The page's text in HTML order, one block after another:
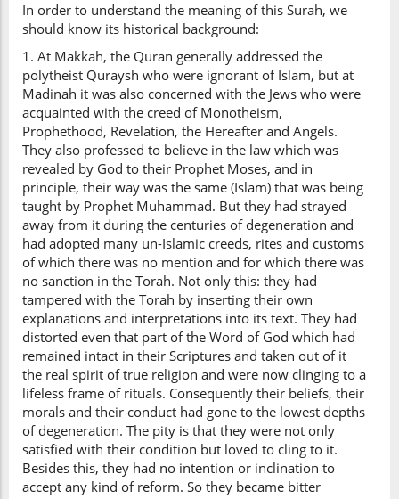
In order to understand the meaning of this Surah, we
should know its historical background:
1. At Makkah, the Quran generally addressed the
polytheist Quraysh who were ignorant of Islam, but at
Madinah it was also concerned with the Jews who were
acquainted with the creed of Monotheism,
Prophethood, Revelation, the Hereafter and Angels.
They also professed to believe in the law which was
revealed by God to their Prophet Moses, and in
principle, their way was the same (Islam) that was being
taught by Prophet Muhammad. But they had strayed
away from it during the centuries of degeneration and
had adopted many un-Islamic creeds, rites and customs
of which there was no mention and for which there was
no sanction in the Torah. Not only this: they had
tampered with the Torah by inserting their own
explanations and interpretations into its text. They had
distorted even that part of the Word of God which had
remained intact in their Scriptures and taken out of it
the real spirit of true religion and were now clinging to a
lifeless frame of rituals. Consequently their beliefs, their
morals and their conduct had gone to the lowest depths
of degeneration. The pity is that they were not only
satisfied with their condition but loved to cling to it.
Besides this, they had no intention or inclination to
accept any kind of reform. So they became bitter